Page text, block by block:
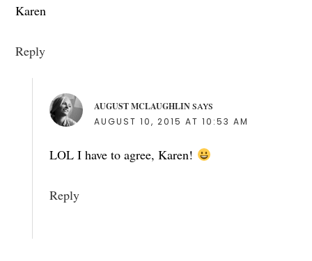
Karen
Reply
AUGUST MCLAUGHLIN SAYS
AUGUST 10, 2015 AT 10:53 AM
LOL I have to agree, Karen!
Reply